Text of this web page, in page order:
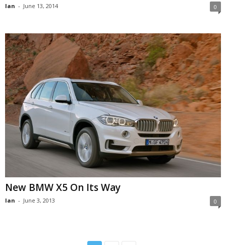
Ian - June 13, 2014 0
New BMW X5 On Its Way
Ian - June 3, 2013 0